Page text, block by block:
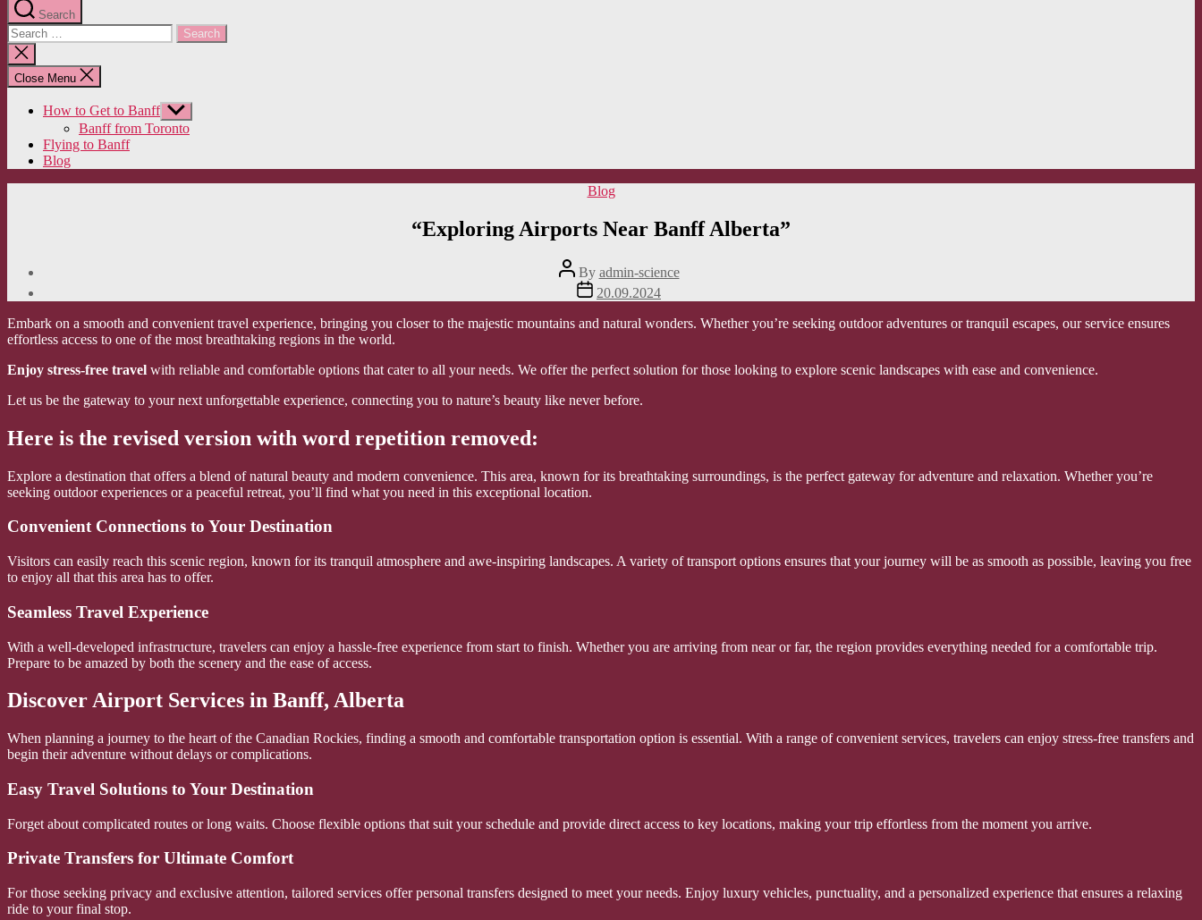
Search
Search
for:
Close
search
Close Menu
How to Get to Banff Show
sub
menu
Banff from Toronto
Flying to Banff
Blog
Categories
Blog
“Exploring Airports Near Banff Alberta”
Post
author
By admin-science
Post
date
20.09.2024
Embark on a smooth and convenient travel experience, bringing you closer to the majestic mountains and natural wonders. Whether you’re seeking outdoor adventures or tranquil escapes, our service ensures
effortless access to one of the most breathtaking regions in the world.
Enjoy stress-free travel with reliable and comfortable options that cater to all your needs. We offer the perfect solution for those looking to explore scenic landscapes with ease and convenience.
Let us be the gateway to your next unforgettable experience, connecting you to nature’s beauty like never before.
Here is the revised version with word repetition removed:
Explore a destination that offers a blend of natural beauty and modern convenience. This area, known for its breathtaking surroundings, is the perfect gateway for adventure and relaxation. Whether you’re
seeking outdoor experiences or a peaceful retreat, you’ll find what you need in this exceptional location.
Convenient Connections to Your Destination
Visitors can easily reach this scenic region, known for its tranquil atmosphere and awe-inspiring landscapes. A variety of transport options ensures that your journey will be as smooth as possible, leaving you free
to enjoy all that this area has to offer.
Seamless Travel Experience
With a well-developed infrastructure, travelers can enjoy a hassle-free experience from start to finish. Whether you are arriving from near or far, the region provides everything needed for a comfortable trip.
Prepare to be amazed by both the scenery and the ease of access.
Discover Airport Services in Banff, Alberta
When planning a journey to the heart of the Canadian Rockies, finding a smooth and comfortable transportation option is essential. With a range of convenient services, travelers can enjoy stress-free transfers and
begin their adventure without delays or complications.
Easy Travel Solutions to Your Destination
Forget about complicated routes or long waits. Choose flexible options that suit your schedule and provide direct access to key locations, making your trip effortless from the moment you arrive.
Private Transfers for Ultimate Comfort
For those seeking privacy and exclusive attention, tailored services offer personal transfers designed to meet your needs. Enjoy luxury vehicles, punctuality, and a personalized experience that ensures a relaxing
ride to your final stop.